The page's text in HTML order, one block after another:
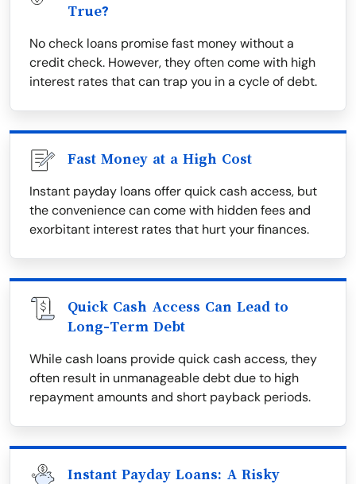
True?
No check loans promise fast money without a
credit check. However, they often come with high
interest rates that can trap you in a cycle of debt.
Fast Money at a High Cost
Instant payday loans offer quick cash access, but
the convenience can come with hidden fees and
exorbitant interest rates that hurt your finances.
Quick Cash Access Can Lead to
Long-Term Debt
While cash loans provide quick cash access, they
often result in unmanageable debt due to high
repayment amounts and short payback periods.
Instant Payday Loans: A Risky